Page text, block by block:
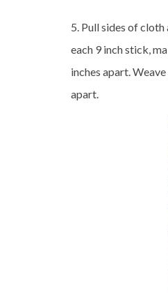
5. Pull sides of
each 9 inch stick,
inches apart.
apart.